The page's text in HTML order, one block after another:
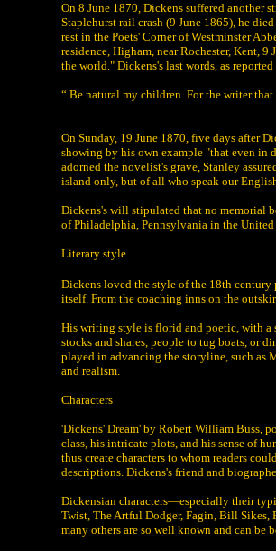
On 8 June 1870, Dickens suffered another
Staplehurst rail crash (9 June 1865), he
rest in the Poets' Corner of Westminster
residence, Higham, near Rochester, Kent,
the world." Dickens's last words, as
“ Be natural my children. For the writer
On Sunday, 19 June 1870, five days after
showing by his own example "that even in
adorned the novelist's grave, Stanley
island only, but of all who speak our
Dickens's will stipulated that no memorial
of Philadelphia, Pennsylvania in the
Literary style
Dickens loved the style of the 18th
itself. From the coaching inns on the
His writing style is florid and poetic, with a
stocks and shares, people to tug boats, or
played in advancing the storyline, such as
and realism.
Characters
'Dickens' Dream' by Robert William Buss,
class, his intricate plots, and his sense of
thus create characters to whom readers
descriptions. Dickens's friend and
Dickensian characters—especially their
Twist, The Artful Dodger, Fagin, Bill Sikes,
many others are so well known and can